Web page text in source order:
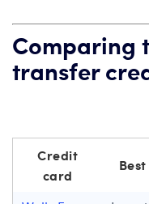
Comparing
transfer
Credit
card